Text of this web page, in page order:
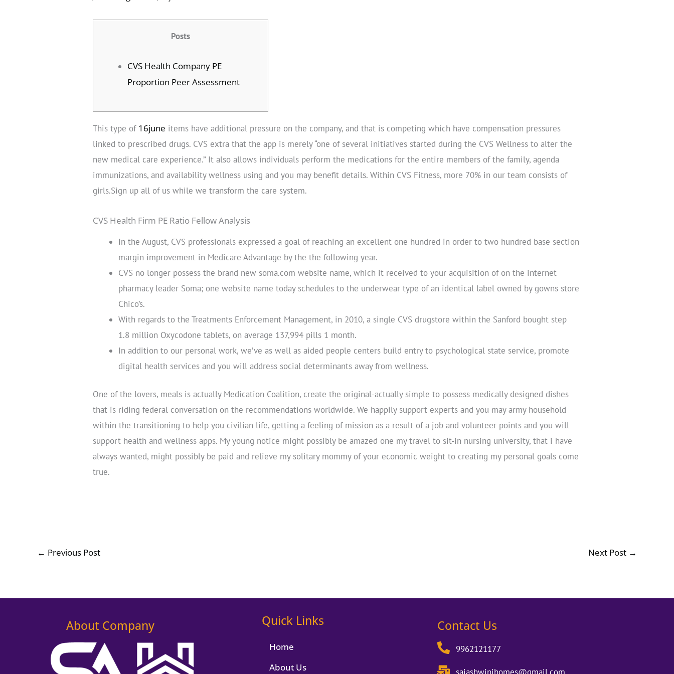
Posts
CVS Health Company PE
Proportion Peer Assessment
This type of 16june items have additional pressure on the company, and that is competing which have compensation pressures
linked to prescribed drugs. CVS extra that the app is merely “one of several initiatives started during the CVS Wellness to alter the
new medical care experience.” It also allows individuals perform the medications for the entire members of the family, agenda
immunizations, and availability wellness using and you may benefit details. Within CVS Fitness, more 70% in our team consists of
girls.Sign up all of us while we transform the care system.
CVS Health Firm PE Ratio Fellow Analysis
In the August, CVS professionals expressed a goal of reaching an excellent one hundred in order to two hundred base section
margin improvement in Medicare Advantage by the the following year.
CVS no longer possess the brand new soma.com website name, which it received to your acquisition of on the internet
pharmacy leader Soma; one website name today schedules to the underwear type of an identical label owned by gowns store
Chico’s.
With regards to the Treatments Enforcement Management, in 2010, a single CVS drugstore within the Sanford bought step
1.8 million Oxycodone tablets, on average 137,994 pills 1 month.
In addition to our personal work, we’ve as well as aided people centers build entry to psychological state service, promote
digital health services and you will address social determinants away from wellness.
One of the lovers, meals is actually Medication Coalition, create the original-actually simple to possess medically designed dishes
that is riding federal conversation on the recommendations worldwide. We happily support experts and you may army household
within the transitioning to help you civilian life, getting a feeling of mission as a result of a job and volunteer points and you will
support health and wellness apps. My young notice might possibly be amazed one my travel to sit-in nursing university, that i have
always wanted, might possibly be paid and relieve my solitary mommy of your economic weight to creating my personal goals come
true.
← Previous Post Next Post →
About Company Quick Links
Home
About Us
Contact Us
9962121177
saiashwinihomes@gmail.com